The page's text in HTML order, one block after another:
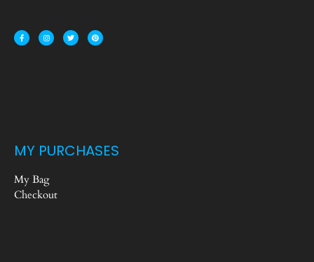
MY PURCHASES
My Bag
Checkout